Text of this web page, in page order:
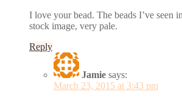
I love your bead. The beads I’ve seen
stock image, very pale.
Reply
Jamie says:
March 23, 2015 at 3:43 pm